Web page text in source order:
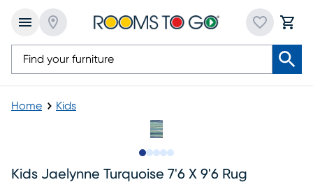
Home Kids
Kids Jaelynne Turquoise 7'6 X 9'6 Rug